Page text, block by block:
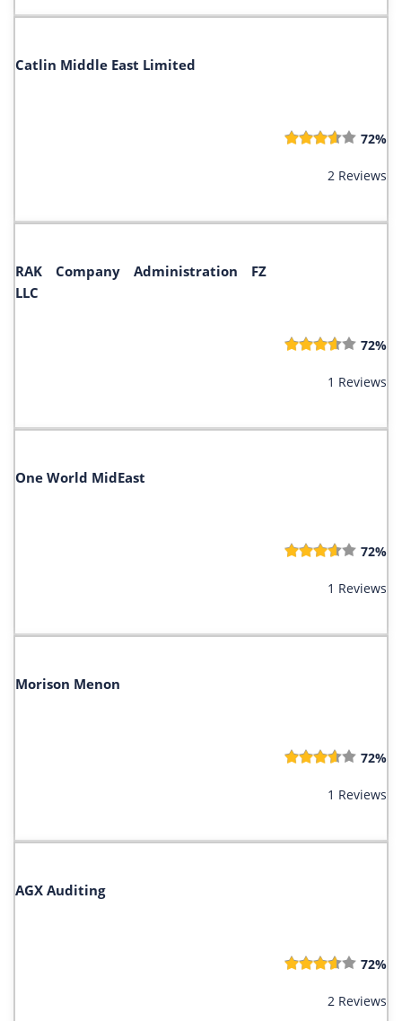
Catlin Middle East Limited
72%
2 Reviews
RAK Company Administration FZ
LLC
72%
1 Reviews
One World MidEast
72%
1 Reviews
Morison Menon
72%
1 Reviews
AGX Auditing
72%
2 Reviews